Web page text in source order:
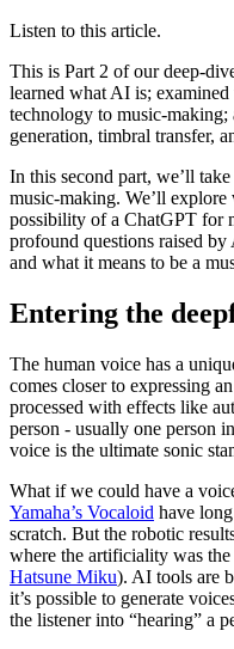
Listen to this article.
This is Part 2 of our deep-
learned what AI is;
technology to music-
generation, timbral transfer,
In this second part, we’ll
music-making. We’ll explore
possibility of a ChatGPT for
profound questions raised
and what it means to be a
Entering the
The human voice has a
comes closer to expressing
processed with effects like
person - usually one person
voice is the ultimate sonic
What if we could have a
Yamaha’s Vocaloid have
scratch. But the robotic
where the artificiality was
Hatsune Miku). AI tools are
it’s possible to generate
the listener into “hearing” a